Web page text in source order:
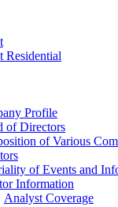
Residential
Profile
of Directors
of Various
of Events and
Information
Analyst Coverage